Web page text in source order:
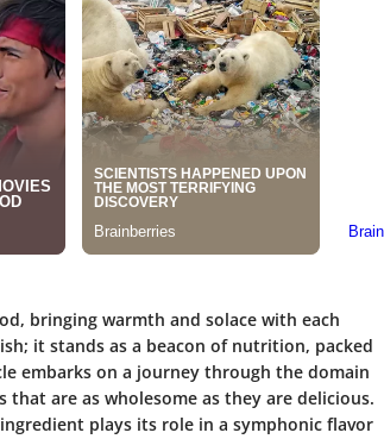
bringing warmth and solace with each
it stands as a beacon of nutrition, packed
embarks on a journey through the domain
that are as wholesome as they are delicious.
plays its role in a symphonic flavor